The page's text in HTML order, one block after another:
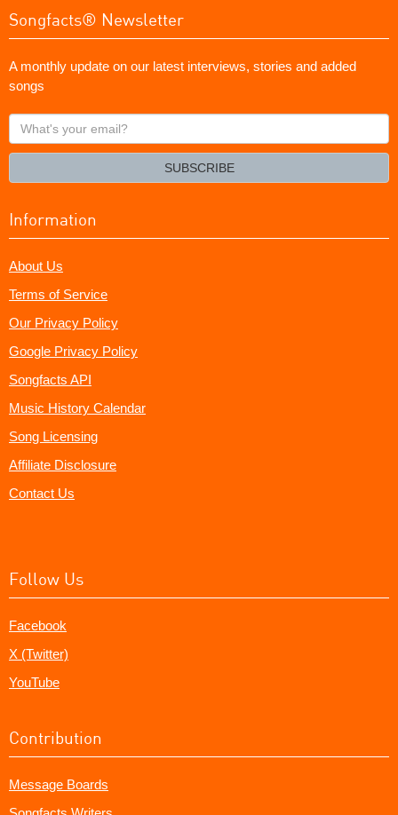
Songfacts® Newsletter
A monthly update on our latest interviews, stories and added
songs
What's
your
SUBSCRIBE
Information
About Us
Terms of Service
Our Privacy Policy
Google Privacy Policy
Songfacts API
Music History Calendar
Song Licensing
Affiliate Disclosure
Contact Us
Follow Us
Facebook
X (Twitter)
YouTube
Contribution
Message Boards